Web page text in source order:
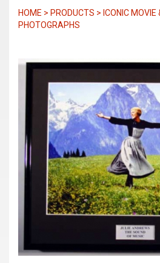
HOME > PRODUCTS > ICONIC MOVIE
PHOTOGRAPHS